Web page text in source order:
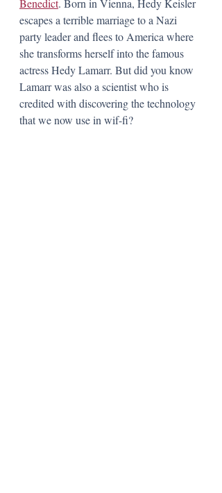
Benedict. Born in Vienna, Hedy Keisler
escapes a terrible marriage to a Nazi
party leader and flees to America where
she transforms herself into the famous
actress Hedy Lamarr. But did you know
Lamarr was also a scientist who is
credited with discovering the technology
that we now use in wif-fi?